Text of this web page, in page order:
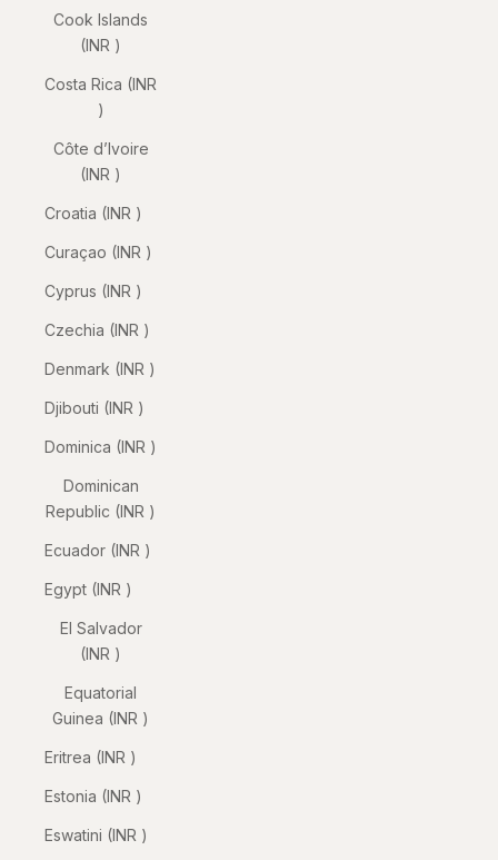
Cook Islands
(INR ₹)
Costa Rica (INR
₹)
Côte d’Ivoire
(INR ₹)
Croatia (INR ₹)
Curaçao (INR ₹)
Cyprus (INR ₹)
Czechia (INR ₹)
Denmark (INR ₹)
Djibouti (INR ₹)
Dominica (INR ₹)
Dominican
Republic (INR ₹)
Ecuador (INR ₹)
Egypt (INR ₹)
El Salvador
(INR ₹)
Equatorial
Guinea (INR ₹)
Eritrea (INR ₹)
Estonia (INR ₹)
Eswatini (INR ₹)